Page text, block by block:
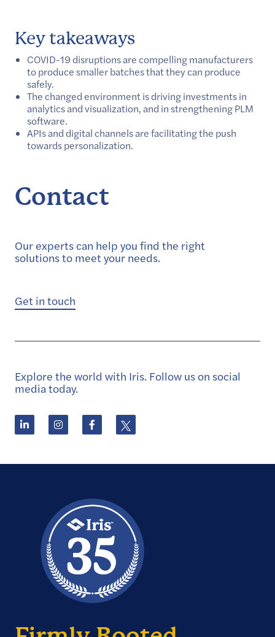
Key takeaways
COVID-19 disruptions are compelling manufacturers
to produce smaller batches that they can produce
safely.
The changed environment is driving investments in
analytics and visualization, and in strengthening PLM
software.
APIs and digital channels are facilitating the push
towards personalization.
Contact
Our experts can help you find the right
solutions to meet your needs.
Get in touch
Explore the world with Iris. Follow us on social
media today.